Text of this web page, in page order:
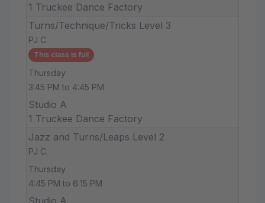
1 Truckee Dance Factory
Turns/Technique/Tricks Level 3
PJ C.
This class is full
Thursday
3:45 PM to 4:45 PM
Studio A
1 Truckee Dance Factory
Jazz and Turns/Leaps Level 2
PJ C.
Thursday
4:45 PM to 6:15 PM
Studio A